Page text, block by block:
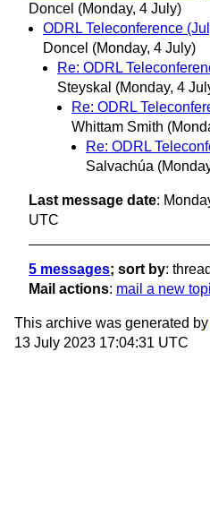
Doncel (Monday, 4 July)
ODRL Teleconference
Doncel (Monday, 4 July)
Re: ODRL
Steyskal (Monday, 4
Re: ODRL
Whittam Smith
Re: ODRL
Salvachúa
Last message date:
UTC
5 messages; sort by: thread
Mail actions: mail a new
This archive was generated by
13 July 2023 17:04:31 UTC